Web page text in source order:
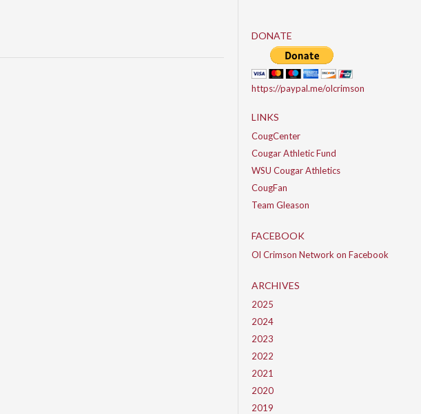
DONATE
https://paypal.me/olcrimson
LINKS
CougCenter
Cougar Athletic Fund
WSU Cougar Athletics
CougFan
Team Gleason
FACEBOOK
Ol Crimson Network on Facebook
ARCHIVES
2025
2024
2023
2022
2021
2020
2019